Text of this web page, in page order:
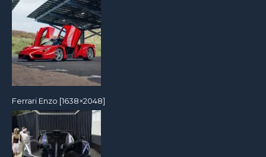
Ferrari Enzo [1638×2048]